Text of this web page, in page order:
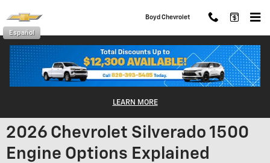
Boyd Chevrolet
Español
LEARN MORE
2026 Chevrolet Silverado 1500
Engine Options Explained